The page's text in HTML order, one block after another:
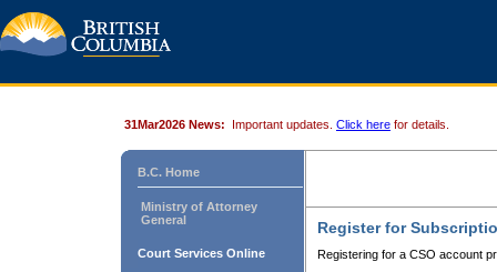
31Mar2026 News: Important updates. Click here for details.
B.C. Home
Ministry of Attorney
General
Court Services Online
Register for
Registering for a CSO account